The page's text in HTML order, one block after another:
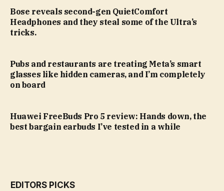
Bose reveals second-gen QuietComfort
Headphones and they steal some of the Ultra’s
tricks.
Pubs and restaurants are treating Meta’s smart
glasses like hidden cameras, and I’m completely
on board
Huawei FreeBuds Pro 5 review: Hands down, the
best bargain earbuds I’ve tested in a while
EDITORS PICKS